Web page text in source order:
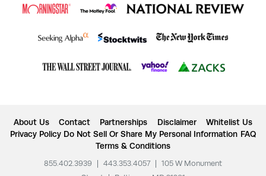
About Us Contact Partnerships Disclaimer
Whitelist Us
Privacy Policy Do Not Sell Or Share My Personal Information FAQ
Terms & Conditions
855.402.3939 443.353.4057
105 W Monument